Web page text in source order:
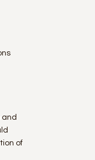
and
of